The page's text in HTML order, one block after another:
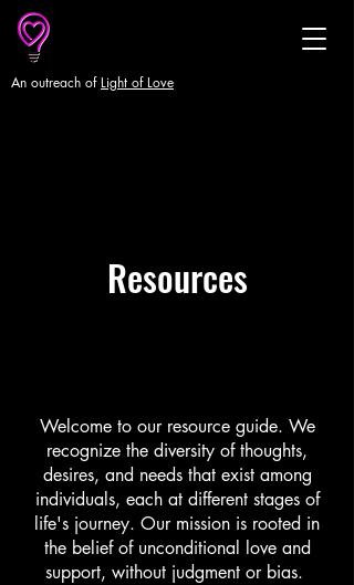
An outreach ofLight of Love
Resources
Welcome to our resource guide. We
recognize the diversity of thoughts,
desires, and needs that exist among
individuals, each at different stages of
life's journey. Our mission is rooted in
the belief of unconditional love and
support, without judgment or bias.